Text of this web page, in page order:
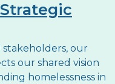
stakeholders, our
our shared vision
homelessness in